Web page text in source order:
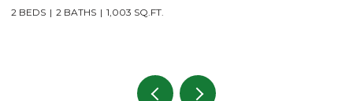
2 BEDS 2 BATHS 1,003 SQ.FT.